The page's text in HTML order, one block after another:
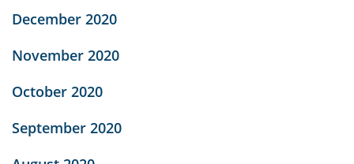
December 2020
November 2020
October 2020
September 2020